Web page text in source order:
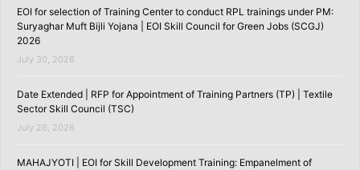
EOI for selection of Training Center to conduct RPL trainings under PM:
Suryaghar Muft Bijli Yojana | EOI Skill Council for Green Jobs (SCGJ)
2026
July 30, 2026
Date Extended | RFP for Appointment of Training Partners (TP) | Textile
Sector Skill Council (TSC)
July 26, 2026
MAHAJYOTI | EOI for Skill Development Training: Empanelment of